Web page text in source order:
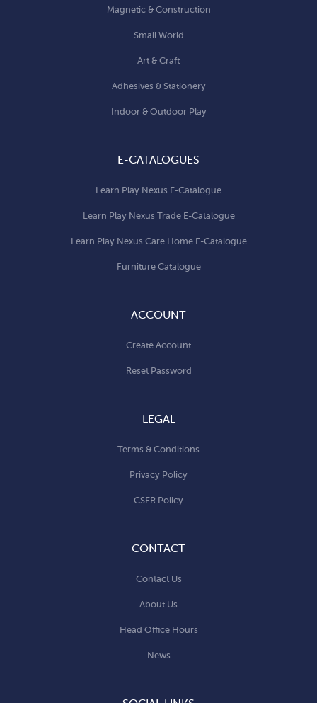
Magnetic & Construction
Small World
Art & Craft
Adhesives & Stationery
Indoor & Outdoor Play
E-CATALOGUES
Learn Play Nexus E-Catalogue
Learn Play Nexus Trade E-Catalogue
Learn Play Nexus Care Home E-Catalogue
Furniture Catalogue
ACCOUNT
Create Account
Reset Password
LEGAL
Terms & Conditions
Privacy Policy
CSER Policy
CONTACT
Contact Us
About Us
Head Office Hours
News